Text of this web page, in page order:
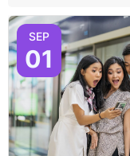
SEP
01